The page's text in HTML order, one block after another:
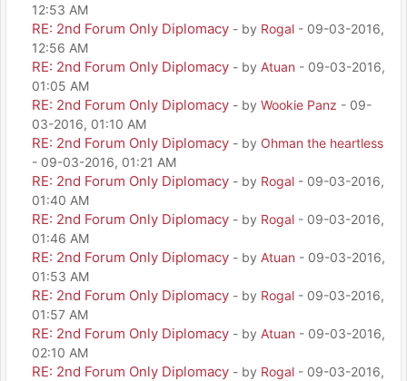
12:53 AM
RE: 2nd Forum Only Diplomacy - by Rogal - 09-03-2016,
12:56 AM
RE: 2nd Forum Only Diplomacy - by Atuan - 09-03-2016,
01:05 AM
RE: 2nd Forum Only Diplomacy - by Wookie Panz - 09-
03-2016, 01:10 AM
RE: 2nd Forum Only Diplomacy - by Ohman the heartless
- 09-03-2016, 01:21 AM
RE: 2nd Forum Only Diplomacy - by Rogal - 09-03-2016,
01:40 AM
RE: 2nd Forum Only Diplomacy - by Rogal - 09-03-2016,
01:46 AM
RE: 2nd Forum Only Diplomacy - by Atuan - 09-03-2016,
01:53 AM
RE: 2nd Forum Only Diplomacy - by Rogal - 09-03-2016,
01:57 AM
RE: 2nd Forum Only Diplomacy - by Atuan - 09-03-2016,
02:10 AM
RE: 2nd Forum Only Diplomacy - by Rogal - 09-03-2016,